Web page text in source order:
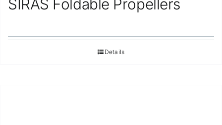
SIRAS Foldable Propellers
Details